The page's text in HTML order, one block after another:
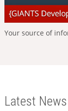
Your source of
Latest